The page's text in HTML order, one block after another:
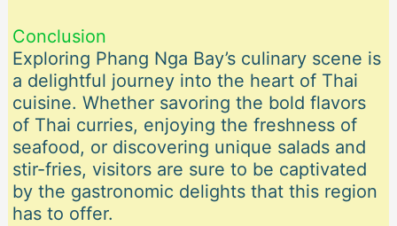
Conclusion
Exploring Phang Nga Bay’s culinary scene is
a delightful journey into the heart of Thai
cuisine. Whether savoring the bold flavors
of Thai curries, enjoying the freshness of
seafood, or discovering unique salads and
stir-fries, visitors are sure to be captivated
by the gastronomic delights that this region
has to offer.